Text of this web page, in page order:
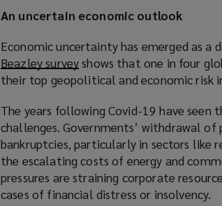
An uncertain economic outlook
Economic uncertainty has emerged as a
Beazley survey(
o
e
n
s
a
n
e
shows that one in four
their top geopolitical and economic risk
The years following Covid-19 have
challenges. Governments’ withdrawal
bankruptcies, particularly in sectors
the escalating costs of energy and
pressures are straining corporate
cases of financial distress or insolvency.